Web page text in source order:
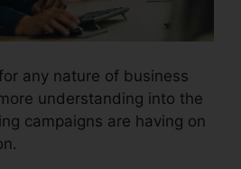
any nature of business
understanding into the
campaigns are having on